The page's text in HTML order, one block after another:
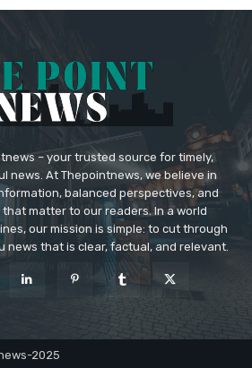
– your trusted source for timely,
news. At Thepointnews, we believe in
balanced perspectives, and
matter to our readers. In a world
our mission is simple: to cut through
news that is clear, factual, and relevant.
2025